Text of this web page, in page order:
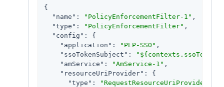
{
"name" : "PolicyEnforcementFilter-1" ,
"type" : "PolicyEnforcementFilter" ,
"config" : {
"application" : "PEP-SSO" ,
"ssoTokenSubject" :
"amService" : "AmService-1" ,
"resourceUriProvider" : {
"type" : "RequestResourceUriProvider"